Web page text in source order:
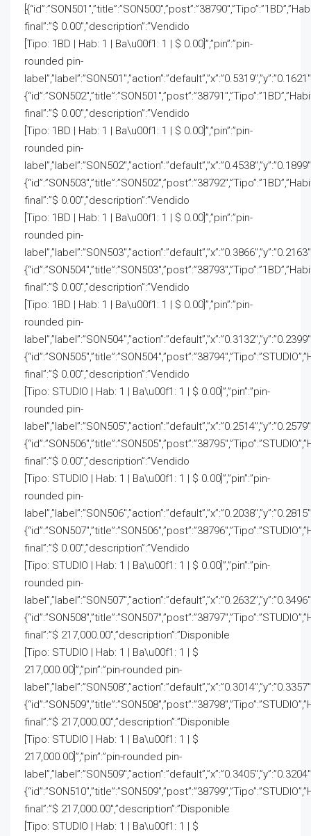
final”:”$ 0.00″,”description”:”Vendido
[Tipo: 1BD | Hab: 1 | Ba\u00f1: 1 | $ 0.00]”,”pin”:”pin-
rounded pin-
final”:”$ 0.00″,”description”:”Vendido
[Tipo: 1BD | Hab: 1 | Ba\u00f1: 1 | $ 0.00]”,”pin”:”pin-
rounded pin-
final”:”$ 0.00″,”description”:”Vendido
[Tipo: 1BD | Hab: 1 | Ba\u00f1: 1 | $ 0.00]”,”pin”:”pin-
rounded pin-
final”:”$ 0.00″,”description”:”Vendido
[Tipo: 1BD | Hab: 1 | Ba\u00f1: 1 | $ 0.00]”,”pin”:”pin-
rounded pin-
final”:”$ 0.00″,”description”:”Vendido
[Tipo: STUDIO | Hab: 1 | Ba\u00f1: 1 | $ 0.00]”,”pin”:”pin-
rounded pin-
final”:”$ 0.00″,”description”:”Vendido
[Tipo: STUDIO | Hab: 1 | Ba\u00f1: 1 | $ 0.00]”,”pin”:”pin-
rounded pin-
final”:”$ 0.00″,”description”:”Vendido
[Tipo: STUDIO | Hab: 1 | Ba\u00f1: 1 | $ 0.00]”,”pin”:”pin-
rounded pin-
final”:”$ 217,000.00″,”description”:”Disponible
[Tipo: STUDIO | Hab: 1 | Ba\u00f1: 1 | $
217,000.00]”,”pin”:”pin-rounded pin-
final”:”$ 217,000.00″,”description”:”Disponible
[Tipo: STUDIO | Hab: 1 | Ba\u00f1: 1 | $
217,000.00]”,”pin”:”pin-rounded pin-
final”:”$ 217,000.00″,”description”:”Disponible
[Tipo: STUDIO | Hab: 1 | Ba\u00f1: 1 | $